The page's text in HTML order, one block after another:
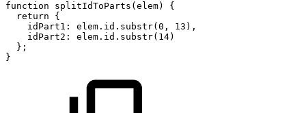
function
splitIdToParts(elem)
{
return
{
idPart1 : elem.id.substr( 0 , 13 ) ,
idPart2 : elem.id.substr( 14)
} ;
}